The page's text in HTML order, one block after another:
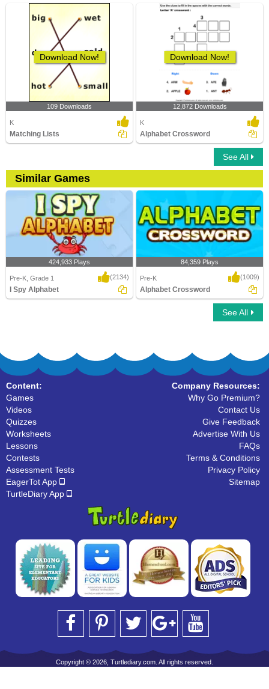
Download Now!
109 Downloads
K
Matching Lists
Download Now!
12,872 Downloads
K
Alphabet Crossword
See All
Similar Games
424,933 Plays
Pre-K, Grade 1 (2134)
I Spy Alphabet
84,359 Plays
Pre-K (1009)
Alphabet Crossword
See All
Content:
Games
Videos
Quizzes
Worksheets
Lessons
Contests
Assessment Tests
EagerTot App
TurtleDiary App
Company Resources:
Why Go Premium?
Contact Us
Give Feedback
Advertise With Us
FAQs
Terms & Conditions
Privacy Policy
Sitemap
Copyright © 2026, Turtlediary.com. All rights reserved.